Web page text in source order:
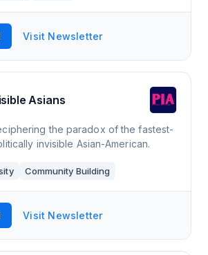
Visit Newsletter
Asians
the paradox of the fastest-
invisible Asian-American.
Community Building
Visit Newsletter